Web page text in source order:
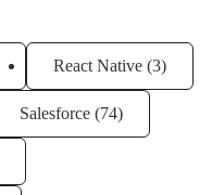
React Native (3)
Salesforce (74)